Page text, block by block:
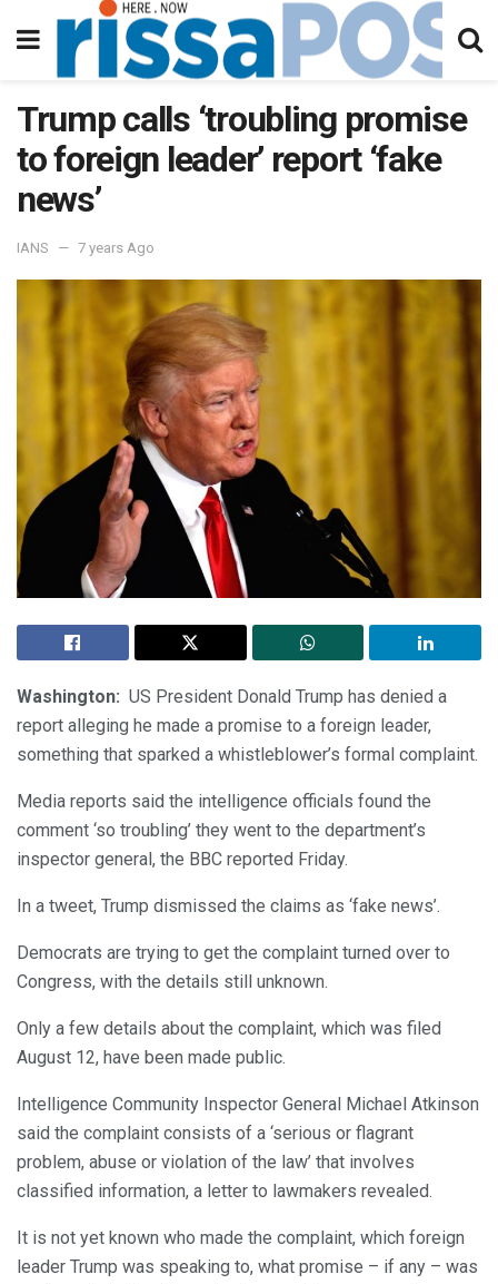
Trump calls ‘troubling promise
to foreign leader’ report ‘fake
news’
IANS 7 years Ago
Washington: US President Donald Trump has denied a
report alleging he made a promise to a foreign leader,
something that sparked a whistleblower’s formal complaint.
Media reports said the intelligence officials found the
comment ‘so troubling’ they went to the department’s
inspector general, the BBC reported Friday.
In a tweet, Trump dismissed the claims as ‘fake news’.
Democrats are trying to get the complaint turned over to
Congress, with the details still unknown.
Only a few details about the complaint, which was filed
August 12, have been made public.
Intelligence Community Inspector General Michael Atkinson
said the complaint consists of a ‘serious or flagrant
problem, abuse or violation of the law’ that involves
classified information, a letter to lawmakers revealed.
It is not yet known who made the complaint, which foreign
leader Trump was speaking to, what promise – if any – was